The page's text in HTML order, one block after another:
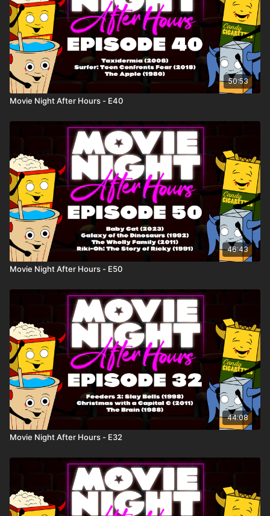
50:53
Movie Night After Hours - E40
46:43
Movie Night After Hours - E50
44:08
Movie Night After Hours - E32